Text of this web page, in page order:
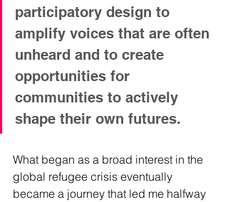
participatory design to
amplify voices that are often
unheard and to create
opportunities for
communities to actively
shape their own futures.
What began as a broad interest in the
global refugee crisis eventually
became a journey that led me halfway